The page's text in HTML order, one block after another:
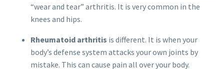
“wear and tear” arthritis. It is very common in the
knees and hips.
Rheumatoid arthritis is different. It is when your
body’s defense system attacks your own joints by
mistake. This can cause pain all over your body.